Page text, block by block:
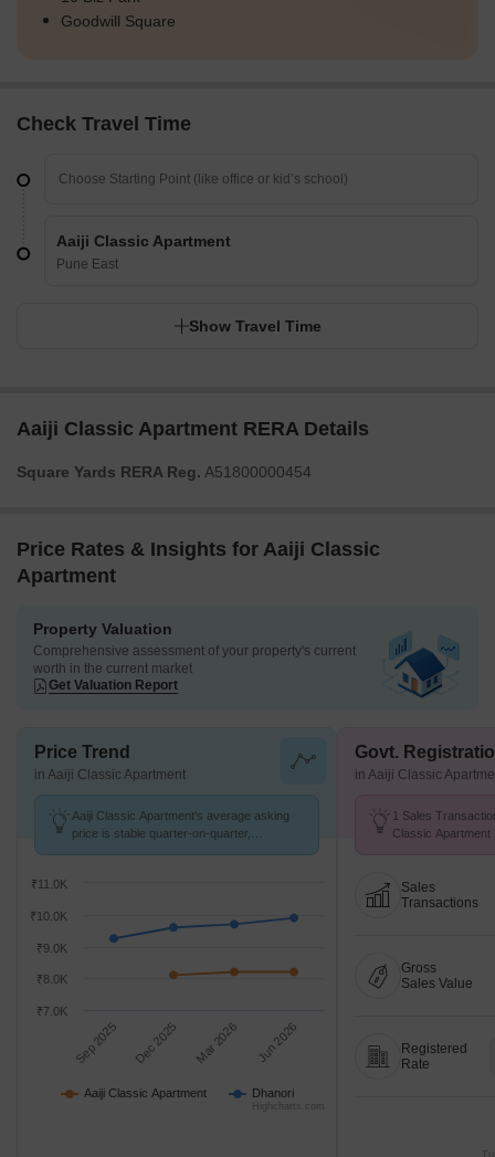
Goodwill Square
Check Travel Time
Aaiji Classic Apartment
Pune East
Show Travel Time
Aaiji Classic Apartment RERA Details
Square Yards RERA Reg. A51800000454
Price Rates & Insights for Aaiji Classic
Apartment
Property Valuation
Comprehensive assessment of your property's current
worth in the current market
Get Valuation Report
Price Trend
in Aaiji Classic Apartment
Aaiji Classic Apartment's average asking
price is stable quarter-on-quarter,
Aaiji Classic Apartment Dhanori
Sep 2025 Dec 2025 Mar 2026 Jun 2026
₹7.0K
₹8.0K
₹9.0K
₹10.0K
₹11.0K
Highcharts.com
Govt.
in Aaiji Classic
1 Sales
Classic Apartment
Sales
Transactions
Gross
Sales Value
Registered
Rate